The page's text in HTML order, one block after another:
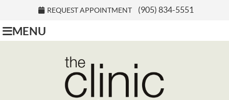
REQUEST APPOINTMENT (905) 834-5551
MENU